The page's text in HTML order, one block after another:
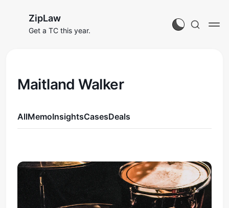
ZipLaw
Get a TC this year.
Maitland Walker
AllMemoInsightsCasesDeals